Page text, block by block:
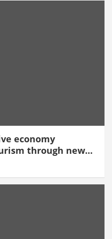
economy
through new